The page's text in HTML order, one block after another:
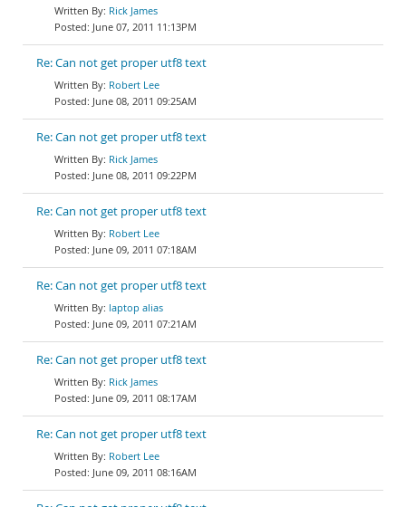
Rick James
June 07, 2011 11:13PM
Re: Can not get proper utf8 text
Robert Lee
June 08, 2011 09:25AM
Re: Can not get proper utf8 text
Rick James
June 08, 2011 09:22PM
Re: Can not get proper utf8 text
Robert Lee
June 09, 2011 07:18AM
Re: Can not get proper utf8 text
laptop alias
June 09, 2011 07:21AM
Re: Can not get proper utf8 text
Rick James
June 09, 2011 08:17AM
Re: Can not get proper utf8 text
Robert Lee
June 09, 2011 08:16AM